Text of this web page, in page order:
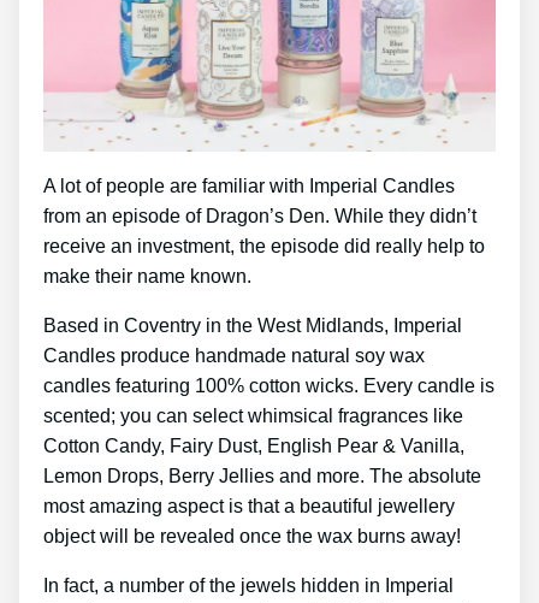
A lot of people are familiar with Imperial Candles
from an episode of Dragon’s Den. While they didn’t
receive an investment, the episode did really help to
make their name known.
Based in Coventry in the West Midlands, Imperial
Candles produce handmade natural soy wax
candles featuring 100% cotton wicks. Every candle is
scented; you can select whimsical fragrances like
Cotton Candy, Fairy Dust, English Pear & Vanilla,
Lemon Drops, Berry Jellies and more. The absolute
most amazing aspect is that a beautiful jewellery
object will be revealed once the wax burns away!
In fact, a number of the jewels hidden in Imperial